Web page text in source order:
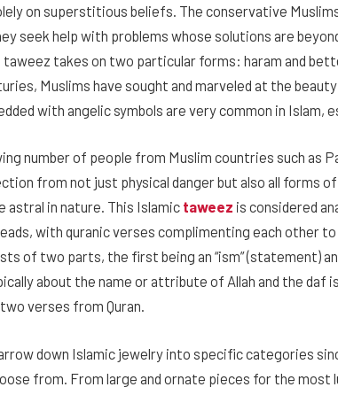
on superstitious beliefs. The conservative
seek help with problems whose solutions are
takes on two particular forms: haram and
Muslims have sought and marveled at the
with angelic symbols are very common in Islam,
number of people from Muslim countries such as
from not just physical danger but also all forms
astral in nature. This Islamic taweez is considered
with quranic verses complimenting each other
of two parts, the first being an “ism” (statement)
about the name or attribute of Allah and the daf
verses from Quran.
down Islamic jewelry into specific categories
from. From large and ornate pieces for the most